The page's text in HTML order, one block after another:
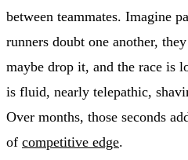
between teammates. Imagine
runners doubt one another,
maybe drop it, and the race is
is fluid, nearly telepathic,
Over months, those seconds
of competitive edge.